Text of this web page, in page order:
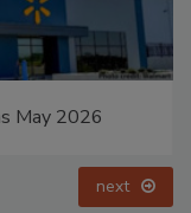
May 2026
next